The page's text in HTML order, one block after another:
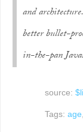
and
better bullet-
in-the-pan
source:
Tags: age,